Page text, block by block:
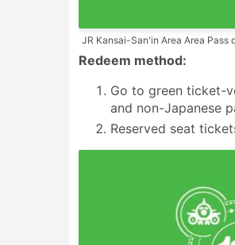
JR Kansai-San'in Area Area Pass
Redeem method:
Go to green ticket-
and non-Japanese
Reserved seat